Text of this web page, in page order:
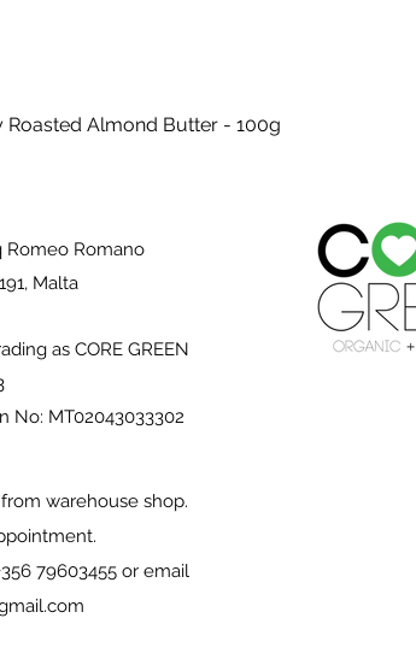
Roasted Almond Butter - 100g
Romeo Romano
Malta
as CORE GREEN
No: MT02043033302
warehouse shop.
79603455 or email